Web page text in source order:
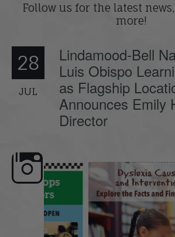
Follow us for the latest
more!
28
JUL
Lindamood-Bell
Luis Obispo
as Flagship
Announces Emily
Director
here, Dyslexia is complex, but understanding
its causes ...